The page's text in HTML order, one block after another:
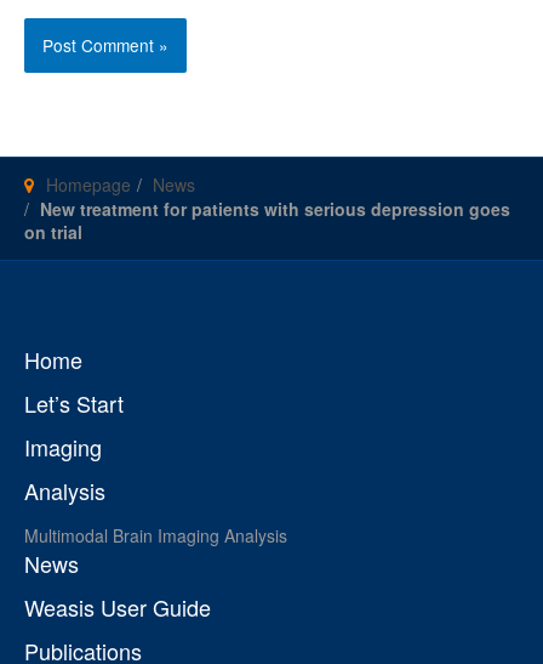
Homepage
News
New treatment for patients with serious depression goes
on trial
Home
Let’s Start
Imaging
Analysis
Multimodal Brain Imaging Analysis
News
Weasis User Guide
Publications